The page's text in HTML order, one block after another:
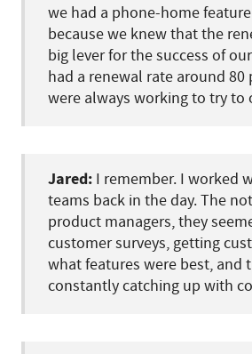
we had a phone-home
because we knew that the
big lever for the success of
had a renewal rate around 80
were always working to try to
Jared:I remember. I worked
teams back in the day. The
product managers, they
customer surveys, getting
what features were best, and
constantly catching up with